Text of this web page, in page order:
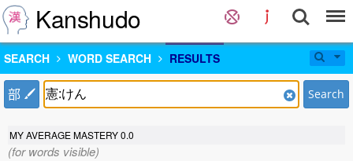
Kanshudo
SEARCH WORD SEARCH RESULTS
部 Search
MY AVERAGE MASTERY0.0
(for words visible)